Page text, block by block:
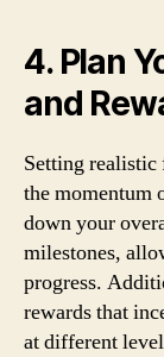
4. Plan
and
Setting realistic
the momentum
down your
milestones,
progress.
rewards that
at different